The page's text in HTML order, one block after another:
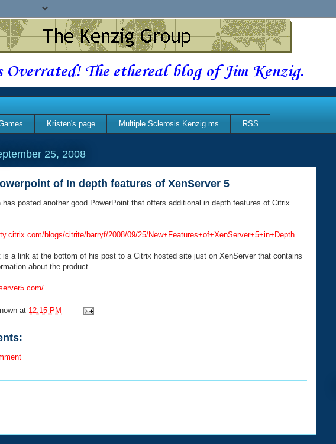
Overrated! The ethereal blog of Jim Kenzig.
Kristen's page Multiple Sclerosis Kenzig.ms RSS
25, 2008
of In depth features of XenServer 5
has posted another good PowerPoint that offers additional in depth features of Citrix
blogs/citrite/barryf/2008/09/25/New+Features+of+XenServer+5+in+Depth
is a link at the bottom of his post to a Citrix hosted site just on XenServer that contains
about the product.
at 12:15 PM